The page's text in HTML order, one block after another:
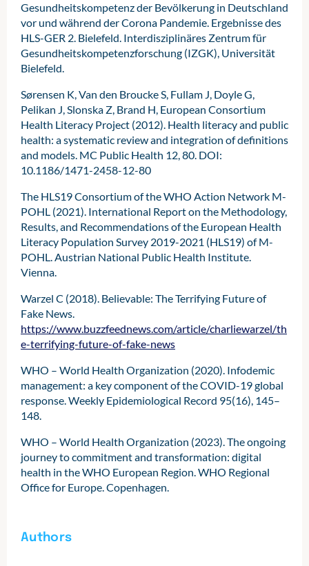
Gesundheitskompetenz der Bevölkerung in Deutschland
vor und während der Corona Pandemie. Ergebnisse des
HLS-GER 2. Bielefeld. Interdisziplinäres Zentrum für
Gesundheitskompetenzforschung (IZGK), Universität
Bielefeld.
Sørensen K, Van den Broucke S, Fullam J, Doyle G,
Pelikan J, Slonska Z, Brand H, European Consortium
Health Literacy Project (2012). Health literacy and public
health: a systematic review and integration of definitions
and models. MC Public Health 12, 80. DOI:
10.1186/1471-2458-12-80
The HLS19 Consortium of the WHO Action Network M-
POHL (2021). International Report on the Methodology,
Results, and Recommendations of the European Health
Literacy Population Survey 2019-2021 (HLS19) of M-
POHL. Austrian National Public Health Institute.
Vienna.
Warzel C (2018). Believable: The Terrifying Future of
Fake News.
https://www.buzzfeednews.com/article/charliewarzel/th
e-terrifying-future-of-fake-news
WHO – World Health Organization (2020). Infodemic
management: a key component of the COVID-19 global
response. Weekly Epidemiological Record 95(16), 145–
148.
WHO – World Health Organization (2023). The ongoing
journey to commitment and transformation: digital
health in the WHO European Region. WHO Regional
Office for Europe. Copenhagen.
Authors